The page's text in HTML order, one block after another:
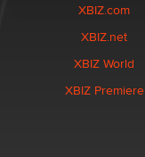
XBIZ.com
XBIZ.net
XBIZ World
XBIZ Premiere